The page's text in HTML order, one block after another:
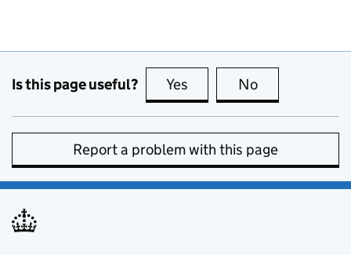
Is this page useful? Yes this page is useful
No
Report a problem with this page